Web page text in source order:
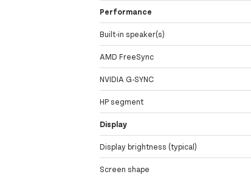
Performance
Built-in speaker(s)
AMD FreeSync
NVIDIA G-SYNC
HP segment
Display
Display brightness (typical)
Screen shape